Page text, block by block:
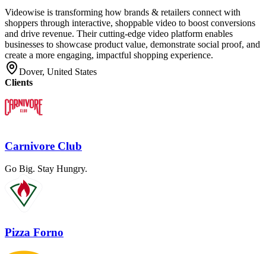
Videowise is transforming how brands & retailers connect with
shoppers through interactive, shoppable video to boost conversions
and drive revenue. Their cutting-edge video platform enables
businesses to showcase product value, demonstrate social proof, and
create a more engaging, impactful shopping experience.
Dover, United States
Clients
Carnivore Club
Go Big. Stay Hungry.
Pizza Forno